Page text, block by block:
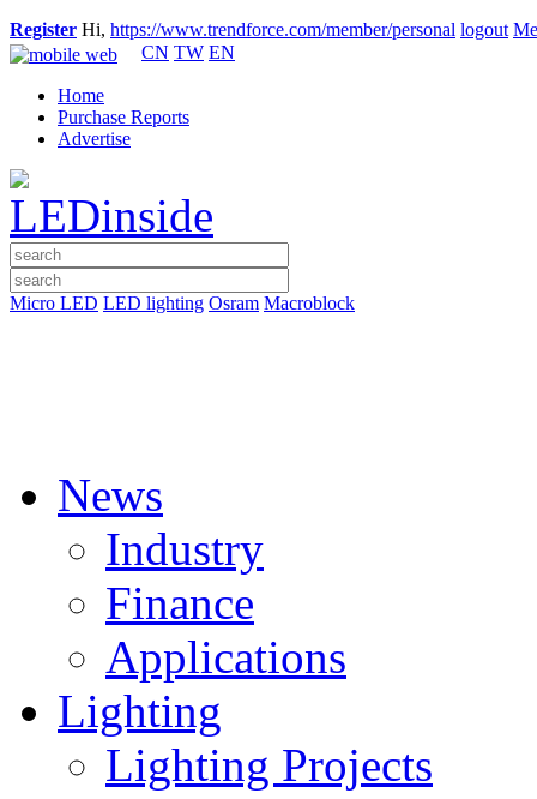
Register Hi, https://www.trendforce.com/member/personal logout
CN TW EN
Home
Purchase Reports
Advertise
Micro LED LED lighting Osram Macroblock
News
Industry
Finance
Applications
Lighting
Lighting Projects